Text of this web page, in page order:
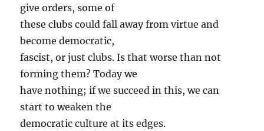
give orders, some of
these clubs could fall away from virtue and
become democratic,
fascist, or just clubs. Is that worse than not
forming them? Today we
have nothing; if we succeed in this, we can
start to weaken the
democratic culture at its edges.